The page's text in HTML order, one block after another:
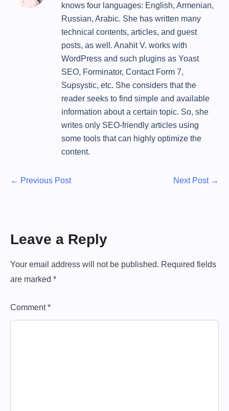
knows four languages: English, Armenian,
Russian, Arabic. She has written many
technical contents, articles, and guest
posts, as well. Anahit V. works with
WordPress and such plugins as Yoast
SEO, Forminator, Contact Form 7,
Supsystic, etc. She considers that the
reader seeks to find simple and available
information about a certain topic. So, she
writes only SEO-friendly articles using
some tools that can highly optimize the
content.
P
t
a
i
g
← P
o
s
Previous Post
N
Next Post →
Leave a Reply
Your email address will not be published. Required fields
are marked *
Comment*